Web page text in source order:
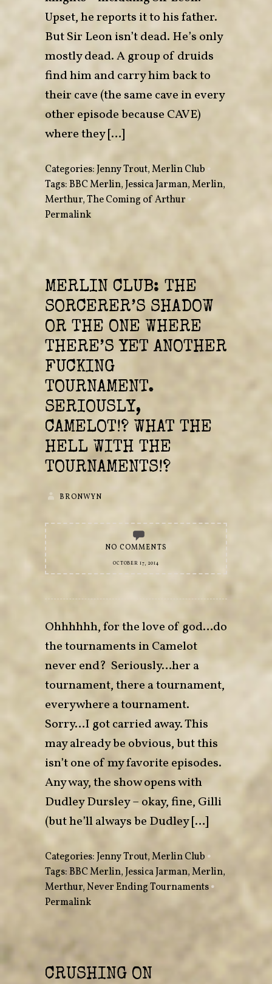
Upset, he reports it to his father.
But Sir Leon isn’t dead. He’s only
mostly dead. A group of druids
find him and carry him back to
their cave (the same cave in every
other episode because CAVE)
where they […]
Categories:Jenny Trout,Merlin Club •
Tags:BBC Merlin,Jessica Jarman,Merlin,
Merthur,The Coming of Arthur •
Permalink
MERLIN CLUB: THE
SORCERER’S SHADOW
OR THE ONE WHERE
THERE’S YET ANOTHER
FUCKING
TOURNAMENT.
SERIOUSLY,
CAMELOT!? WHAT THE
HELL WITH THE
TOURNAMENTS!?
BRONWYN
NO COMMENTS
OCTOBER 17, 2014
Ohhhhhh, for the love of god…do
the tournaments in Camelot
never end? Seriously…her a
tournament, there a tournament,
everywhere a tournament.
Sorry…I got carried away. This
may already be obvious, but this
isn’t one of my favorite episodes.
Any way, the show opens with
Dudley Dursley – okay, fine, Gilli
(but he’ll always be Dudley […]
Categories:Jenny Trout,Merlin Club •
Tags:BBC Merlin,Jessica Jarman,Merlin,
Merthur,Never Ending Tournaments•
Permalink
CRUSHING ON